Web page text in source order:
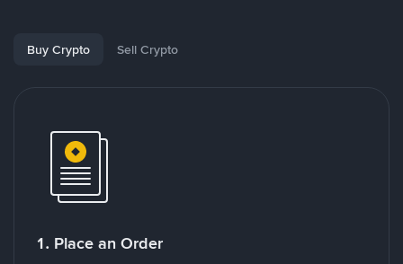
Buy Crypto Sell Crypto
1. Place an Order